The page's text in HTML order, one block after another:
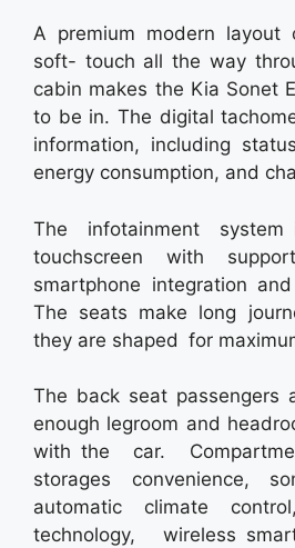
A premium modern layout
soft- touch all the way
cabin makes the Kia Sonet
to be in. The digital
information, including
energy consumption, and
The infotainment
touchscreen with
smartphone integration
The seats make long
they are shaped for
The back seat passengers
enough legroom and
with the car.
storages convenience,
automatic climate
technology, wireless